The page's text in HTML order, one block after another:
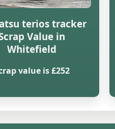
terios tracker
Value in
Whitefield
value is £252